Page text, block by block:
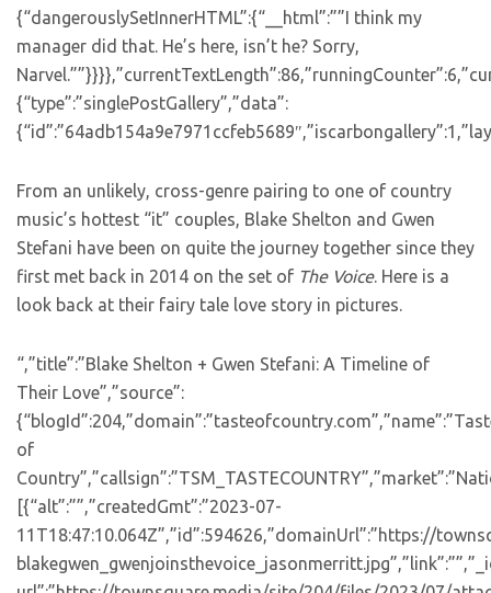
{“dangerouslySetInnerHTML”:{“__html”:””I think my
manager did that. He’s here, isn’t he? Sorry,
{“type”:”singlePostGallery”,”data”:
From an unlikely, cross-genre pairing to one of country
music’s hottest “it” couples, Blake Shelton and Gwen
Stefani have been on quite the journey together since they
first met back in 2014 on the set of The Voice. Here is a
look back at their fairy tale love story in pictures.
“,”title”:”Blake Shelton + Gwen Stefani: A Timeline of
Their Love”,”source”:
of
[{“alt”:””,”createdGmt”:”2023-07-
11T18:47:10.064Z”,”id”:594626,”domainUrl”:”https://